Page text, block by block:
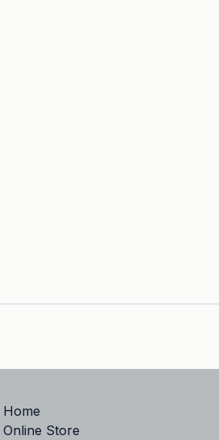
Home
Online Store